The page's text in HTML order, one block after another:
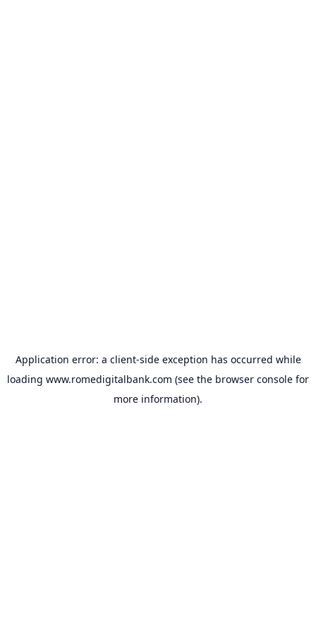
Application error: a client-side exception has occurred while
loading www.romedigitalbank.com (see the browser console for
more information).